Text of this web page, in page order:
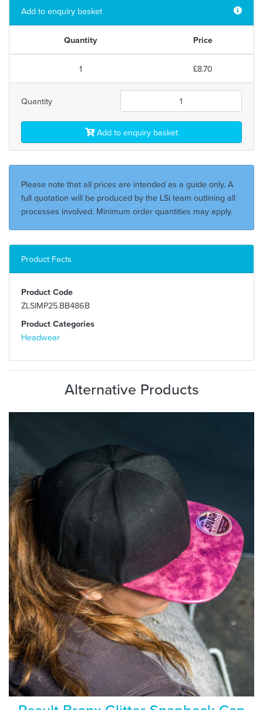
Add to enquiry basket
Quantity Price
1 £8.70
Quantity
Add to enquiry basket
Please note that all prices are intended as a guide only. A
full quotation will be produced by the LSi team outlining all
processes involved. Minimum order quantities may apply.
Product Facts
Product Code
ZLSIMP25.BB486B
Product Categories
Headwear
Alternative Products